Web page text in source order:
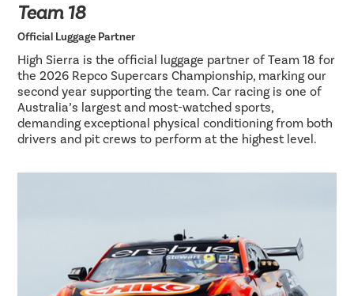
Team 18
Official Luggage Partner
High Sierra is the official luggage partner of Team 18 for
the 2026 Repco Supercars Championship, marking our
second year supporting the team. Car racing is one of
Australia’s largest and most-watched sports,
demanding exceptional physical conditioning from both
drivers and pit crews to perform at the highest level.